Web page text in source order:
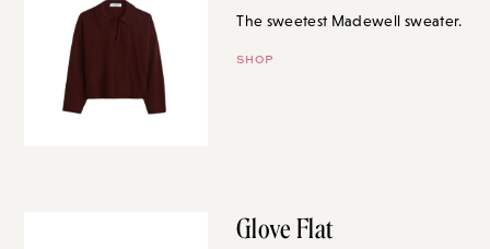
The sweetest Madewell sweater.
SHOP
Glove Flat